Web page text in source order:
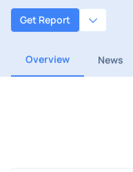
Get Report
Overview News